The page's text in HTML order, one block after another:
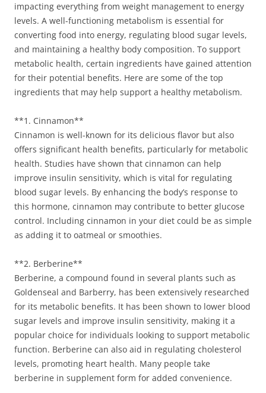
impacting everything from weight management to energy
levels. A well-functioning metabolism is essential for
converting food into energy, regulating blood sugar levels,
and maintaining a healthy body composition. To support
metabolic health, certain ingredients have gained attention
for their potential benefits. Here are some of the top
ingredients that may help support a healthy metabolism.
**1. Cinnamon**
Cinnamon is well-known for its delicious flavor but also
offers significant health benefits, particularly for metabolic
health. Studies have shown that cinnamon can help
improve insulin sensitivity, which is vital for regulating
blood sugar levels. By enhancing the body’s response to
this hormone, cinnamon may contribute to better glucose
control. Including cinnamon in your diet could be as simple
as adding it to oatmeal or smoothies.
**2. Berberine**
Berberine, a compound found in several plants such as
Goldenseal and Barberry, has been extensively researched
for its metabolic benefits. It has been shown to lower blood
sugar levels and improve insulin sensitivity, making it a
popular choice for individuals looking to support metabolic
function. Berberine can also aid in regulating cholesterol
levels, promoting heart health. Many people take
berberine in supplement form for added convenience.